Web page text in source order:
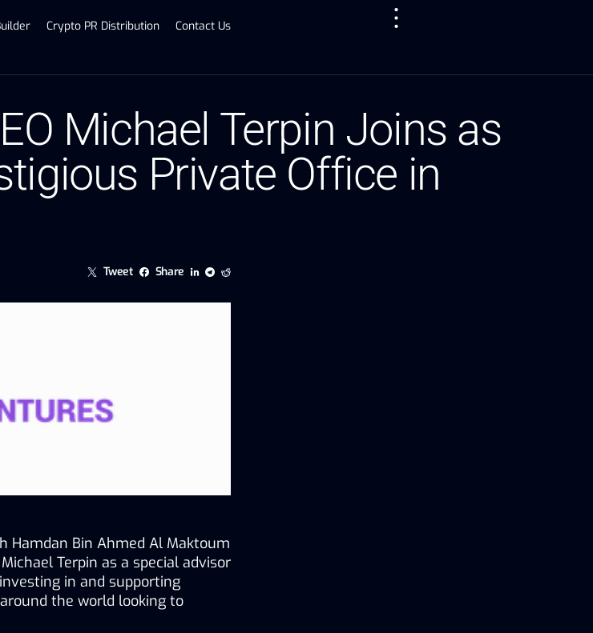
Crypto PR Distribution Contact Us
Michael Terpin Joins as
Private Office in
Tweet Share
Hamdan Bin Ahmed Al Maktoum
Terpin as a special advisor
in and supporting
the world looking to